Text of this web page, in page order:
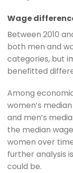
Wage
Between 2010
both men and
categories, but
benefitted
Among
women’s
and men’s
the median
women over
further analysis
could be.